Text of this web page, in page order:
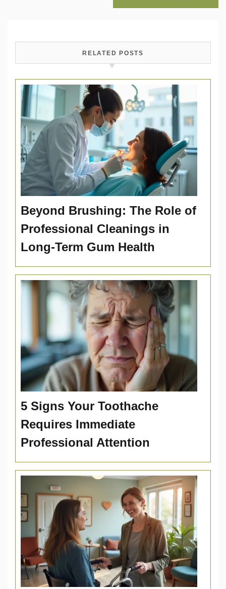
RELATED POSTS
Beyond Brushing: The Role of
Professional Cleanings in
Long-Term Gum Health
5 Signs Your Toothache
Requires Immediate
Professional Attention